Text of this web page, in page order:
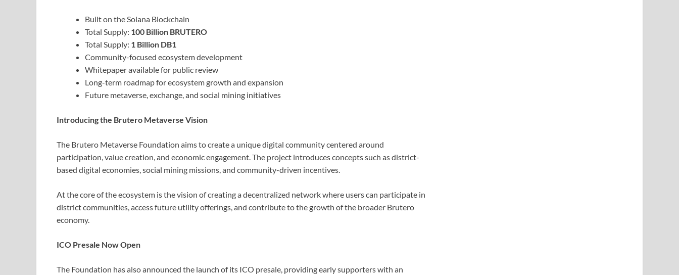
Built on the Solana Blockchain
Total Supply: 100 Billion BRUTERO
Total Supply: 1 Billion DB1
Community-focused ecosystem development
Whitepaper available for public review
Long-term roadmap for ecosystem growth and expansion
Future metaverse, exchange, and social mining initiatives
Introducing the Brutero Metaverse Vision
The Brutero Metaverse Foundation aims to create a unique digital community centered around
participation, value creation, and economic engagement. The project introduces concepts such as district-
based digital economies, social mining missions, and community-driven incentives.
At the core of the ecosystem is the vision of creating a decentralized network where users can participate in
district communities, access future utility offerings, and contribute to the growth of the broader Brutero
economy.
ICO Presale Now Open
The Foundation has also announced the launch of its ICO presale, providing early supporters with an